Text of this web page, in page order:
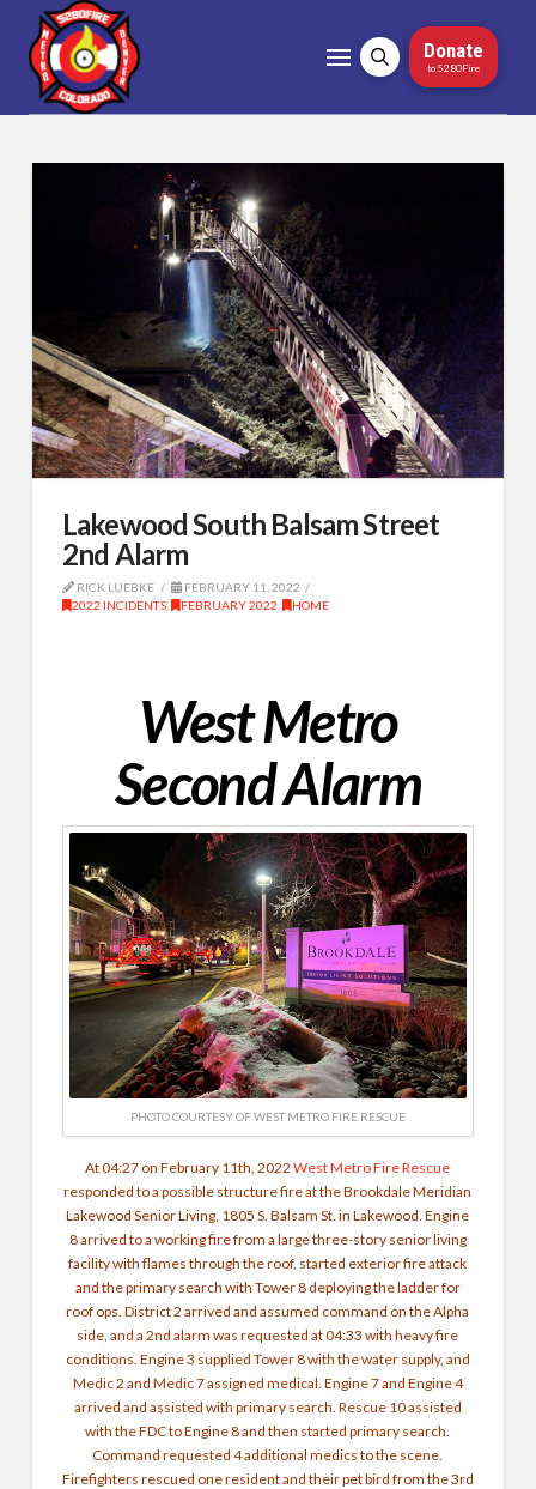
Donate
to 5280Fire
Lakewood South Balsam Street
2nd Alarm
RICK LUEBKE
FEBRUARY 11, 2022
2022 INCIDENTS, FEBRUARY 2022 HOME
West Metro
Second Alarm
PHOTO COURTESY OF WEST METRO FIRE RESCUE
At 04:27 on February 11th, 2022West Metro Fire Rescue
responded to a possible structure fire at the Brookdale Meridian
Lakewood Senior Living, 1805 S. Balsam St. in Lakewood. Engine
8 arrived to a working fire from a large three-story senior living
facility with flames through the roof, started exterior fire attack
and the primary search with Tower 8 deploying the ladder for
roof ops. District 2 arrived and assumed command on the Alpha
side, and a 2nd alarm was requested at 04:33 with heavy fire
conditions. Engine 3 supplied Tower 8 with the water supply, and
Medic 2 and Medic 7 assigned medical. Engine 7 and Engine 4
arrived and assisted with primary search. Rescue 10 assisted
with the FDC to Engine 8 and then started primary search.
Command requested 4 additional medics to the scene.
Firefighters rescued one resident and their pet bird from the 3rd